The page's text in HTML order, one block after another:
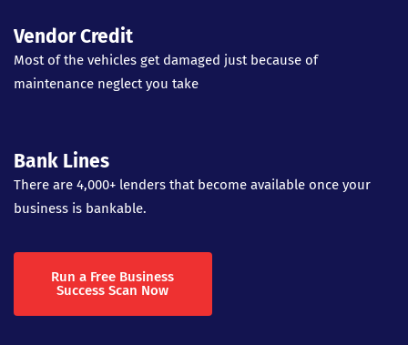
Vendor Credit
Most of the vehicles get damaged just because of
maintenance neglect you take
Bank Lines
There are 4,000+ lenders that become available once your
business is bankable.
Run a Free Business
Success Scan Now